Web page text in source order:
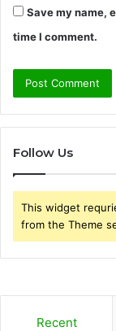
Save my name,
time I comment.
Follow Us
This widget
from the Theme
Recent